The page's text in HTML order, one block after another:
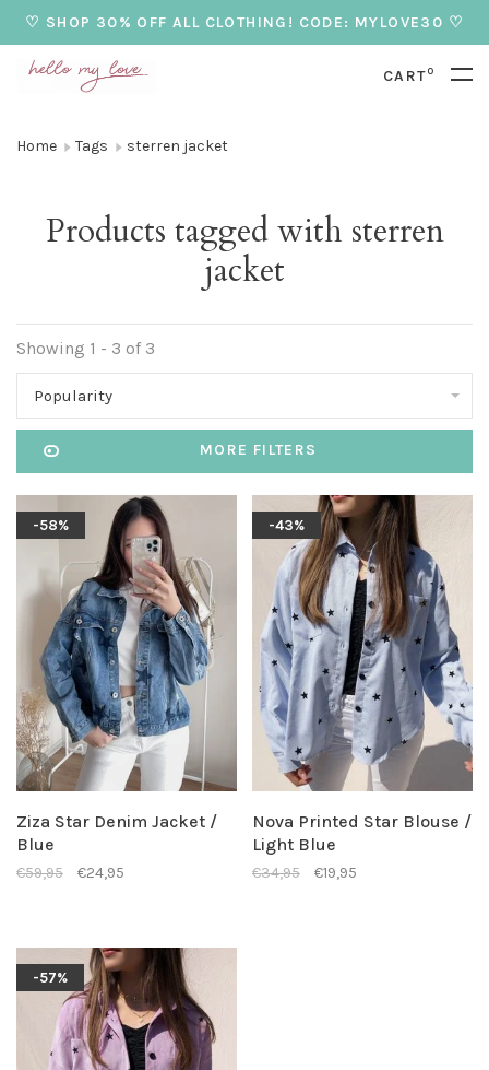
♡ SHOP 30% OFF ALL CLOTHING! CODE: MYLOVE30 ♡
CART0
Home Tags sterren jacket
Products tagged with sterren
jacket
Showing 1 - 3 of 3
Popularity
MORE FILTERS
-58%
Ziza Star Denim Jacket /
Blue
€59,95 €24,95
-43%
Nova Printed Star Blouse /
Light Blue
€34,95 €19,95
-57%